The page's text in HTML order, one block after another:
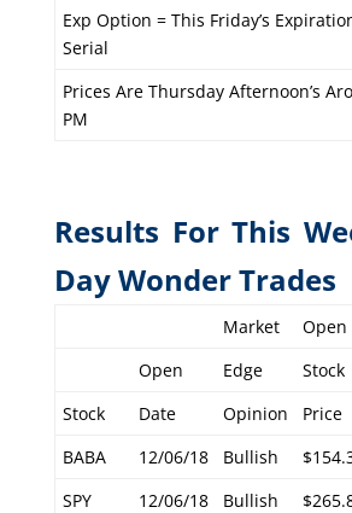
Exp Option = This Friday’s
Serial
Prices Are Thursday Afternoon’s
PM
Results For This
Day Wonder Trades
Market Open
Open
Edge Stock
Stock
Date Opinion Price
BABA
12/06/18 Bullish
SPY
12/06/18 Bullish